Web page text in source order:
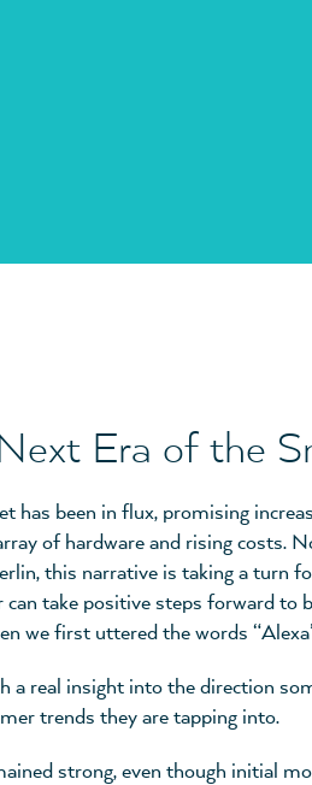
Era of the
has been in flux, promising
of hardware and rising costs.
this narrative is taking a turn
take positive steps forward to
we first uttered the words
a real insight into the direction
trends they are tapping into.
strong, even though initial